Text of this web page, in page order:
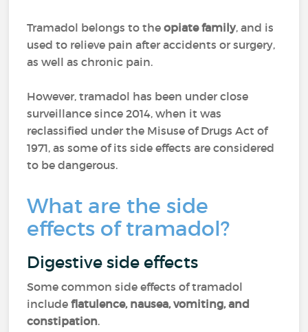
Tramadol belongs to theopiate family, and is
used to relieve pain after accidents or surgery,
as well as chronic pain.
However, tramadol has been under close
surveillance since 2014, when it was
reclassified under the Misuse of Drugs Act of
1971, as some of its side effects are considered
to be dangerous.
What are the side
effects of tramadol?
Digestive side effects
Some common side effects of tramadol
includeflatulence, nausea, vomiting, and
constipation.